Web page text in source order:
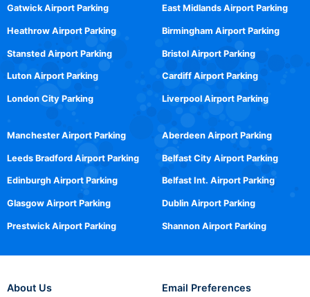
Gatwick Airport Parking
Heathrow Airport Parking
Stansted Airport Parking
Luton Airport Parking
London City Parking
East Midlands Airport Parking
Birmingham Airport Parking
Bristol Airport Parking
Cardiff Airport Parking
Liverpool Airport Parking
Manchester Airport Parking
Leeds Bradford Airport Parking
Edinburgh Airport Parking
Glasgow Airport Parking
Prestwick Airport Parking
Aberdeen Airport Parking
Belfast City Airport Parking
Belfast Int. Airport Parking
Dublin Airport Parking
Shannon Airport Parking
About Us Email Preferences